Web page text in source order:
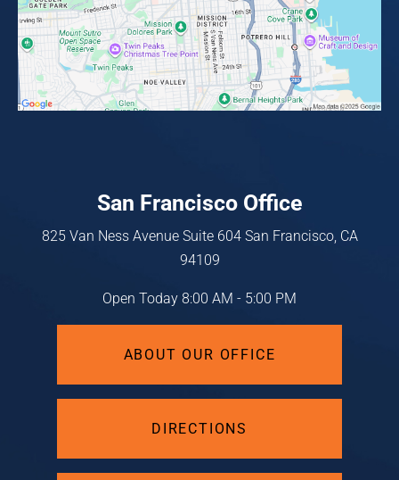
San Francisco Office
825 Van Ness Avenue Suite 604 San Francisco, CA
94109
Open Today 8:00 AM - 5:00 PM
ABOUT OUR OFFICE
DIRECTIONS